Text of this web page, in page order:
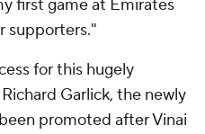
first game at Emirates
supporters."
for this hugely
Garlick, the newly
promoted after Vinai